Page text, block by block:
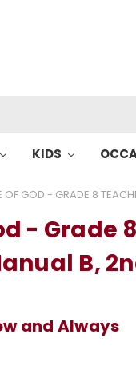
KIDS
OF GOD - GRADE 8
- Grade 8
B,
and Always